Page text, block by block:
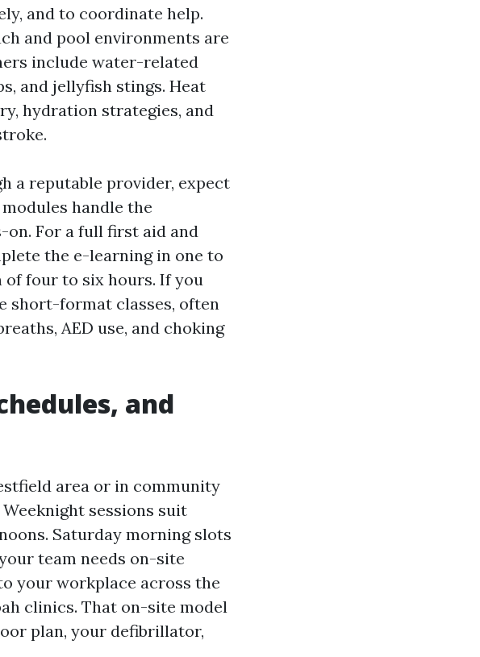
and to coordinate help.
and pool environments are
include water-related
and jellyfish stings. Heat
hydration strategies, and
a reputable provider, expect
handle the
on. For a full first aid and
the e-learning in one to
four to six hours. If you
short-format classes, often
AED use, and choking
and
area or in community
sessions suit
Saturday morning slots
team needs on-site
your workplace across the
clinics. That on-site model
plan, your defibrillator,